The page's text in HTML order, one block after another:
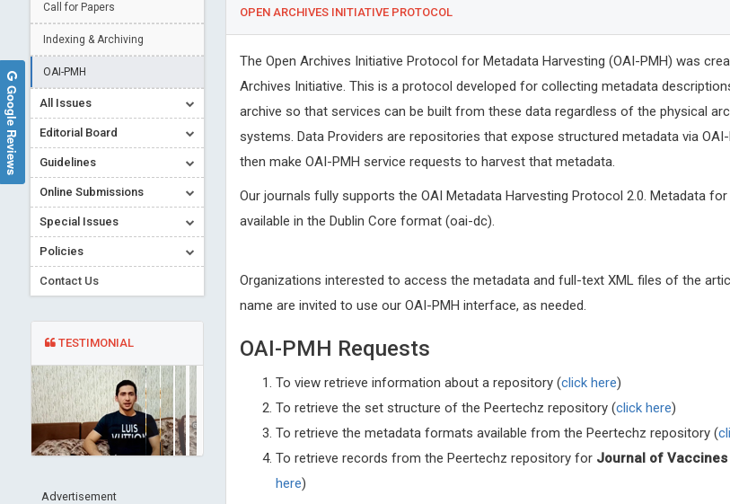
Call for Papers
Indexing & Archiving
OAI-PMH
All Issues
Editorial Board
Guidelines
Online Submissions
Special Issues
Policies
Contact Us
TESTIMONIAL
Advertisement
OPEN ARCHIVES INITIATIVE PROTOCOL
The Open Archives Initiative Protocol for Metadata Harvesting (OAI-PMH) was
Archives Initiative. This is a protocol developed for collecting metadata
archive so that services can be built from these data regardless of the physical
systems. Data Providers are repositories that expose structured metadata via OAI-
then make OAI-PMH service requests to harvest that metadata.
Our journals fully supports the OAI Metadata Harvesting Protocol 2.0. Metadata
available in the Dublin Core format (oai-dc).
Organizations interested to access the metadata and full-text XML files of the
name are invited to use our OAI-PMH interface, as needed.
OAI-PMH Requests
To view retrieve information about a repository (click here)
To retrieve the set structure of the Peertechz repository (click here)
To retrieve the metadata formats available from the Peertechz repository (
To retrieve records from the Peertechz repository for Journal of Vaccines
here)
Google Reviews